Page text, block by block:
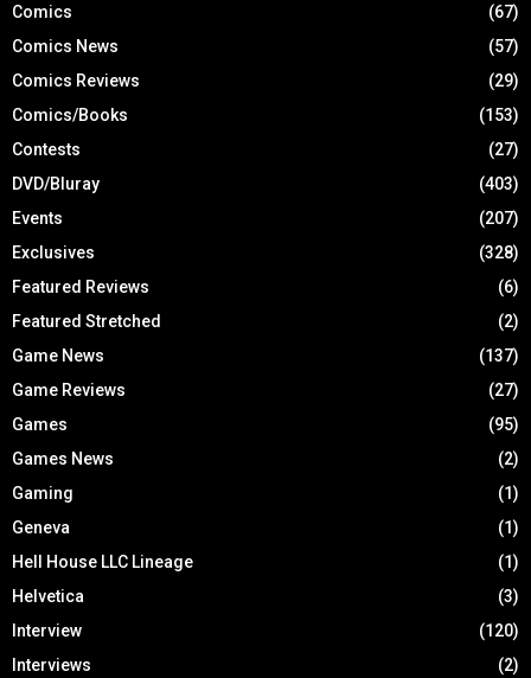
Comics
(67)
Comics News
(57)
Comics Reviews
(29)
Comics/Books
(153)
Contests
(27)
DVD/Bluray
(403)
Events
(207)
Exclusives
(328)
Featured Reviews
(6)
Featured Stretched
(2)
Game News
(137)
Game Reviews
(27)
Games
(95)
Games News
(2)
Gaming
(1)
Geneva
(1)
Hell House LLC Lineage
(1)
Helvetica
(3)
Interview
(120)
Interviews
(2)